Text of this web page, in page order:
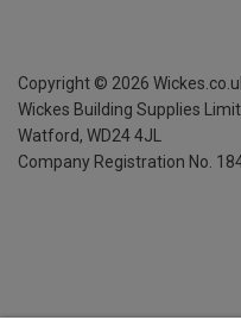
Copyright © 2026
Wickes Building Supplies
Watford, WD24 4JL
Company Registration No.